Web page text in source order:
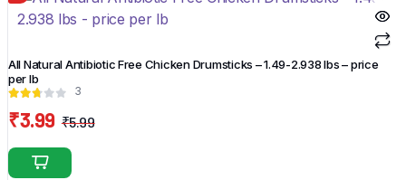
All Natural Antibiotic Free Chicken Drumsticks – 1.49-2.938 lbs – price
per lb
3
₹5.99
₹3.99